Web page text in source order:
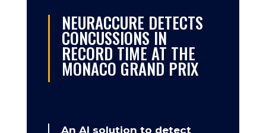
NEURACCURE DETECTS
CONCUSSIONS IN
RECORD TIME AT THE
MONACO GRAND PRIX
An AI solution to detect